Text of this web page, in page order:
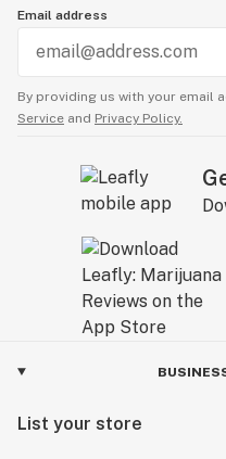
Email address
By providing us with your email
Service and Privacy Policy.
List your store